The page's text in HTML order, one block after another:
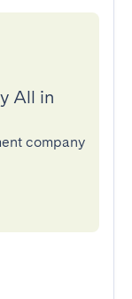
All in
company